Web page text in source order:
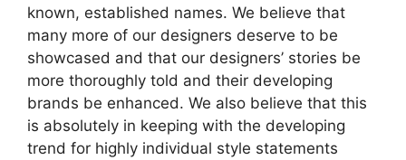
known, established names. We believe that
many more of our designers deserve to be
showcased and that our designers’ stories be
more thoroughly told and their developing
brands be enhanced. We also believe that this
is absolutely in keeping with the developing
trend for highly individual style statements